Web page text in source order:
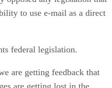
to use e-mail as a direct
federal legislation.
are getting feedback that
are getting lost in the